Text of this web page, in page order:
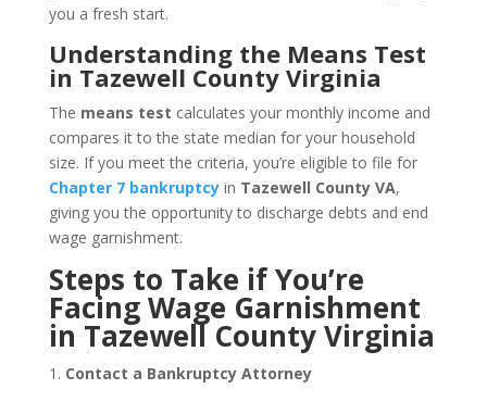
you a fresh start.
Understanding the Means Test
in Tazewell County Virginia
The means test calculates your monthly income and
compares it to the state median for your household
size. If you meet the criteria, you’re eligible to file for
Chapter 7 bankruptcyin Tazewell County VA,
giving you the opportunity to discharge debts and end
wage garnishment.
Steps to Take if You’re
Facing Wage Garnishment
in Tazewell County Virginia
1. Contact a Bankruptcy Attorney